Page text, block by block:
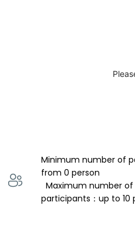
Minimum number of
from 0 person
participants：up to 10